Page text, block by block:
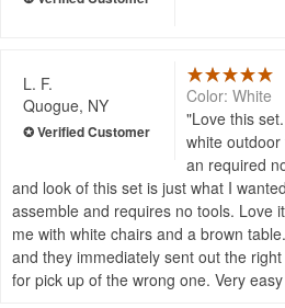
L. F.
Quogue, NY
Color: White
Love this
white
an required
and look of this set is just what I
assemble and requires no tools. Love
me with white chairs and a brown
and they immediately sent out the
for pick up of the wrong one. Very